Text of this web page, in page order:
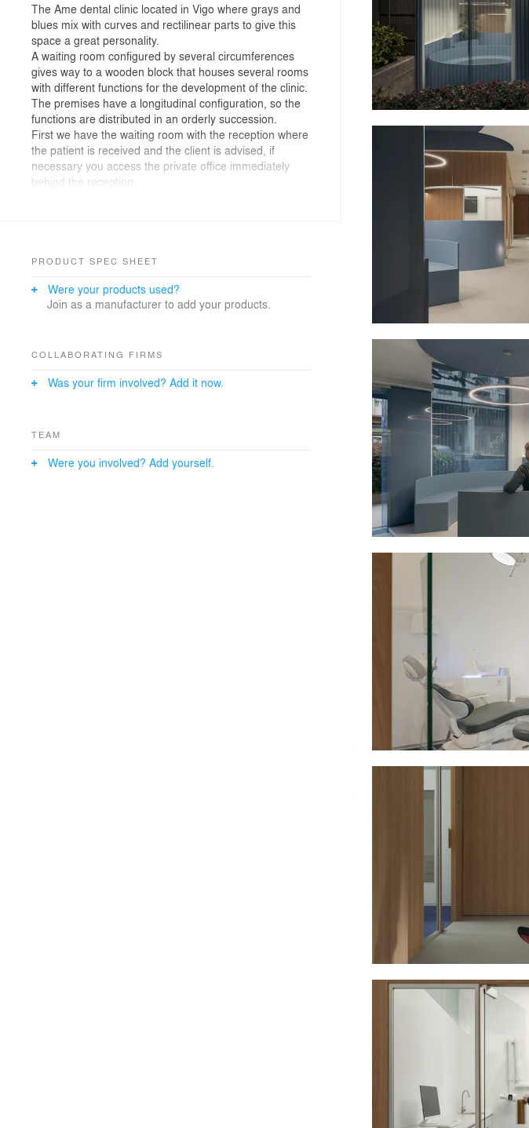
The Ame dental clinic located in Vigo where grays and
blues mix with curves and rectilinear parts to give this
space a great personality.
A waiting room configured by several circumferences
gives way to a wooden block that houses several rooms
with different functions for the development of the clinic.
The premises have a longitudinal configuration, so the
functions are distributed in an orderly succession.
First we have the waiting room with the reception where
the patient is received and the client is advised, if
necessary you access the private office immediately
behind the reception.
warmth to the whole, within this we find a floor color
the continuity of the entire floor, but to differentiate the
spaces through colors.
functions. This part is covered with gray wooden
the clinic.
PRODUCT SPEC SHEET
Were your products used?
Join as a manufacturer to add your products.
COLLABORATING FIRMS
Was your firm involved? Add it now.
TEAM
Were you involved? Add yourself.